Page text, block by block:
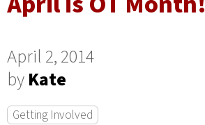
April 2, 2014
byKate
Getting Involved